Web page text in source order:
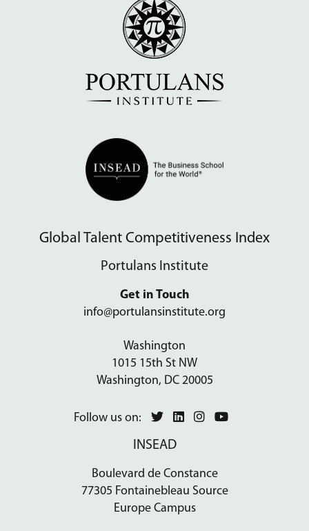
Global Talent Competitiveness Index
Portulans Institute
Get in Touch
info@portulansinstitute.org
Washington
1015 15th St NW
Washington, DC 20005
Follow us on:
INSEAD
Boulevard de Constance
77305 Fontainebleau Source
Europe Campus